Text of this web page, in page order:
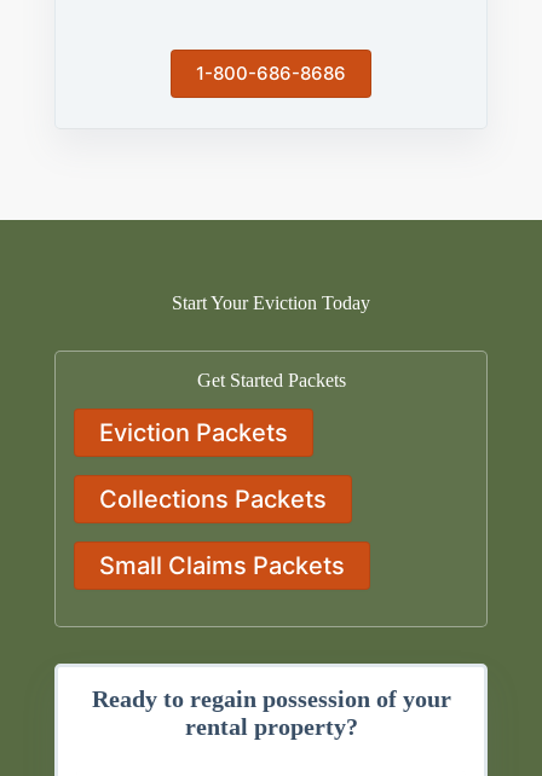
1-800-686-8686
Start Your Eviction Today
Get Started Packets
Eviction Packets
Collections Packets
Small Claims Packets
Ready to regain possession of your
rental property?